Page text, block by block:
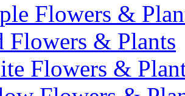
Flowers &
Flowers & Plants
Flowers &